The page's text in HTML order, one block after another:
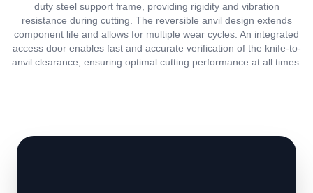
duty steel support frame, providing rigidity and vibration
resistance during cutting. The reversible anvil design extends
component life and allows for multiple wear cycles. An integrated
access door enables fast and accurate verification of the knife-to-
anvil clearance, ensuring optimal cutting performance at all times.